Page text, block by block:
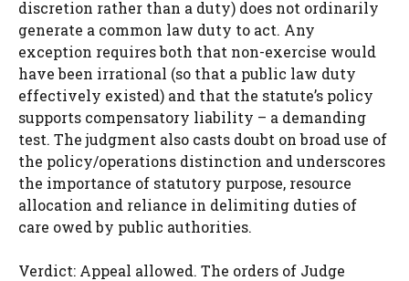
discretion rather than a duty) does not ordinarily
generate a common law duty to act. Any
exception requires both that non-exercise would
have been irrational (so that a public law duty
effectively existed) and that the statute’s policy
supports compensatory liability – a demanding
test. The judgment also casts doubt on broad use of
the policy/operations distinction and underscores
the importance of statutory purpose, resource
allocation and reliance in delimiting duties of
care owed by public authorities.
Verdict: Appeal allowed. The orders of Judge